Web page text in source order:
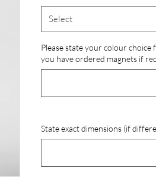
Select
Please state your colour
you have ordered magnets if
State exact dimensions (if